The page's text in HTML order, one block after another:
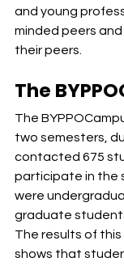
and young
minded peers
their peers.
The
The
two semesters,
contacted 675
participate in the
were
graduate
The results of
shows that